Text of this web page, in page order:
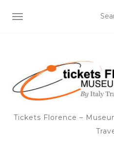
TOGGLE NAVIGATION
Tickets Florence –